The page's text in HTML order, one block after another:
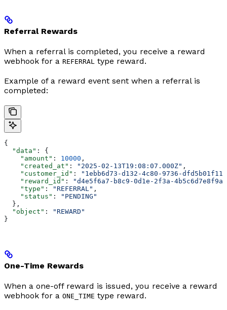
Referral Rewards
When a referral is completed, you receive a reward
webhook for a REFERRAL type reward.
Example of a reward event sent when a referral is
completed:
{
  "data"
: {
    "amount"
: 10000 ,
    "created_at"
: "2025-02-13T19:08:07.000Z" ,
    "customer_id"
:
"1ebb6d73-d132-4c80-9736-
    "reward_id"
:
"d4e5f6a7-b8c9-0d1e-2f3a-4b5c6d7e8f9a"
    "type"
: "REFERRAL" ,
    "status"
:
"PENDING"
  },
  "object"
:
"REWARD"
}
One-Time Rewards
When a one-off reward is issued, you receive a reward
webhook for a ONE_TIME type reward.